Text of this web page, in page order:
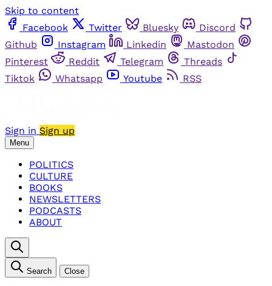
Skip to content
Facebook
Twitter Bluesky
Discord
Github
Instagram Linkedin
Mastodon
Pinterest
Reddit Telegram
Threads
Tiktok
Whatsapp Youtube RSS
Sign in Sign up
Menu
POLITICS
CULTURE
BOOKS
NEWSLETTERS
PODCASTS
ABOUT
Search Close